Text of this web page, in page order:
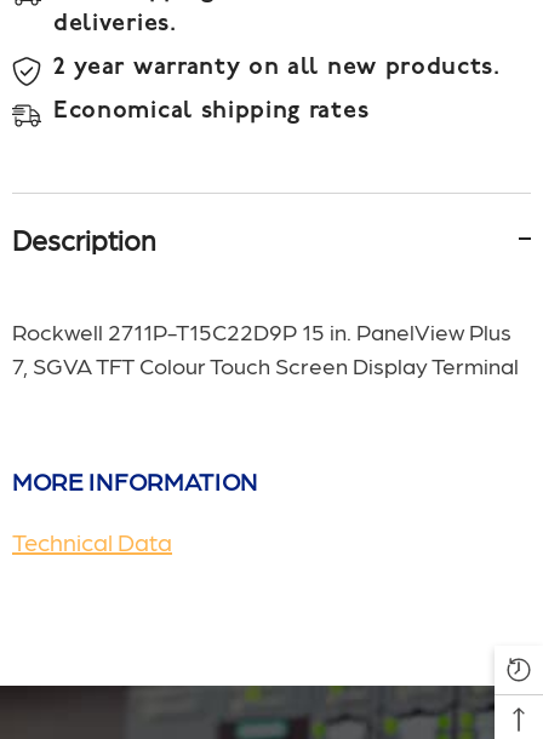
deliveries.
2 year warranty on all new products.
Economical shipping rates
Description
Rockwell 2711P-T15C22D9P 15 in. PanelView Plus
7, SGVA TFT Colour Touch Screen Display Terminal
MORE INFORMATION
Technical Data